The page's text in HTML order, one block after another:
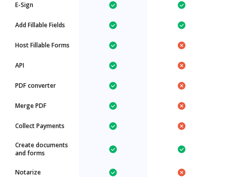
E-Sign
Add Fillable Fields
Host Fillable Forms
API
PDF converter
Merge PDF
Collect Payments
Create documents
and forms
Notarize